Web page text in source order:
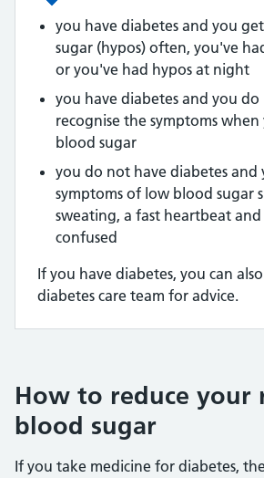
you have diabetes and you
sugar (hypos) often, you've
or you've had hypos at night
you have diabetes and you do
recognise the symptoms
blood sugar
you do not have diabetes and
symptoms of low blood sugar
sweating, a fast heartbeat
confused
If you have diabetes, you can
diabetes care team for advice.
How to reduce your
blood sugar
If you take medicine for diabetes,